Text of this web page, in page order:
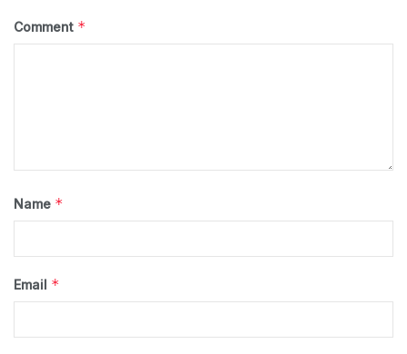
Comment *
Name *
Email *